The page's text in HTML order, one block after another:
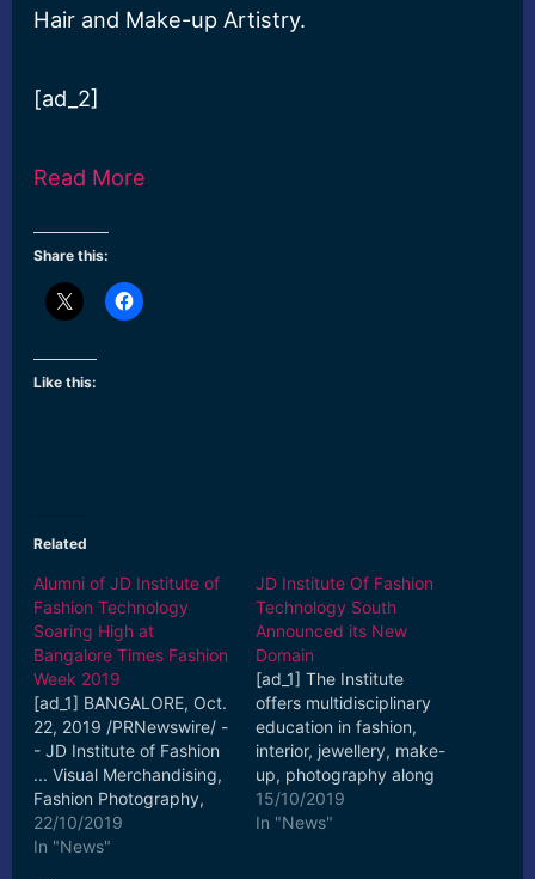
Hair and Make-up Artistry.
[ad_2]
Read More
Share this:
Like this:
Related
Alumni of JD Institute of
Fashion Technology
Soaring High at
Bangalore Times Fashion
Week 2019
[ad_1] BANGALORE, Oct.
22, 2019 /PRNewswire/ -
- JD Institute of Fashion
... Visual Merchandising,
Fashion Photography,
and Hair and Make-up
Artistry. [ad_2] Read
22/10/2019
In "News"
JD Institute Of Fashion
Technology South
Announced its New
Domain
[ad_1] The Institute
offers multidisciplinary
education in fashion,
interior, jewellery, make-
up, photography along
with fashion
communication,
15/10/2019
In "News"